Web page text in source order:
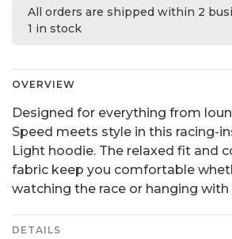
All orders are shipped within 2
1 in stock
OVERVIEW
Designed for everything from
Speed meets style in this racing-
Light hoodie. The relaxed fit and
fabric keep you comfortable
watching the race or hanging with
DETAILS